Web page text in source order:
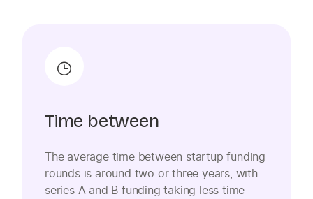
Time between
The average time between startup funding
rounds is around two or three years, with
series A and B funding taking less time